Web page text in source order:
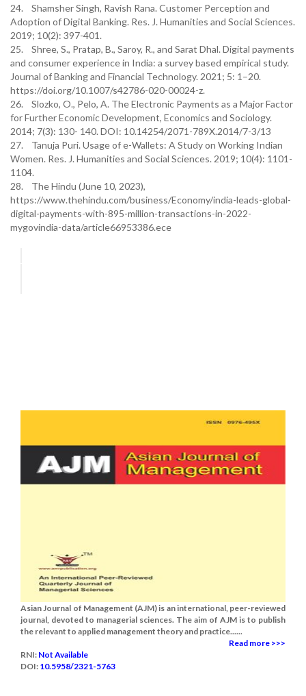
24. Shamsher Singh, Ravish Rana. Customer Perception and
Adoption of Digital Banking. Res. J. Humanities and Social Sciences.
2019; 10(2): 397-401.
25. Shree, S., Pratap, B., Saroy, R., and Sarat Dhal. Digital payments
and consumer experience in India: a survey based empirical study.
Journal of Banking and Financial Technology. 2021; 5: 1–20.
https://doi.org/10.1007/s42786-020-00024-z.
26. Slozko, O., Pelo, A. The Electronic Payments as a Major Factor
for Further Economic Development, Economics and Sociology.
2014; 7(3): 130- 140. DOI: 10.14254/2071-789X.2014/7-3/13
27. Tanuja Puri. Usage of e-Wallets: A Study on Working Indian
Women. Res. J. Humanities and Social Sciences. 2019; 10(4): 1101-
1104.
28. The Hindu (June 10, 2023),
https://www.thehindu.com/business/Economy/india-leads-global-
digital-payments-with-895-million-transactions-in-2022-
mygovindia-data/article66953386.ece
Asian Journal of Management (AJM) is an international, peer-reviewed
journal, devoted to managerial sciences. The aim of AJM is to publish
the relevant to applied management theory and practice......
Read more >>>
RNI: Not Available
DOI: 10.5958/2321-5763